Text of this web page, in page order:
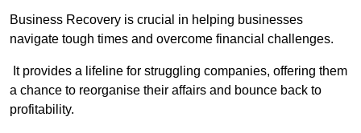
Business Recovery is crucial in helping businesses
navigate tough times and overcome financial challenges.
It provides a lifeline for struggling companies, offering them
a chance to reorganise their affairs and bounce back to
profitability.